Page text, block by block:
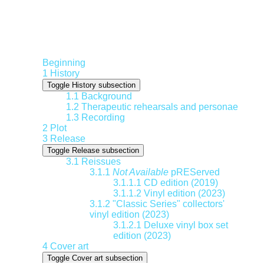
Beginning
1 History
Toggle History subsection
1.1 Background
1.2 Therapeutic rehearsals and personae
1.3 Recording
2 Plot
3 Release
Toggle Release subsection
3.1 Reissues
3.1.1 Not Available pREServed
3.1.1.1 CD edition (2019)
3.1.1.2 Vinyl edition (2023)
3.1.2 "Classic Series" collectors'
vinyl edition (2023)
3.1.2.1 Deluxe vinyl box set
edition (2023)
4 Cover art
Toggle Cover art subsection